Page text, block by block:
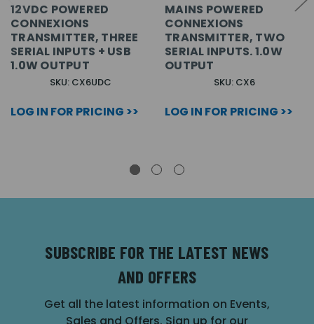
12VDC POWERED
CONNEXIONS
TRANSMITTER, THREE
SERIAL INPUTS + USB
1.0W OUTPUT
SKU: CX6UDC
LOG IN FOR PRICING >>
MAINS POWERED
CONNEXIONS
TRANSMITTER, TWO
SERIAL INPUTS. 1.0W
OUTPUT
SKU: CX6
LOG IN FOR PRICING >>
SUBSCRIBE FOR THE LATEST NEWS
AND OFFERS
Get all the latest information on Events,